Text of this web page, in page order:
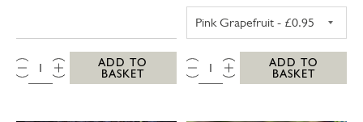
QTY:
ADD TO
BASKET
QTY:
ADD TO
BASKET